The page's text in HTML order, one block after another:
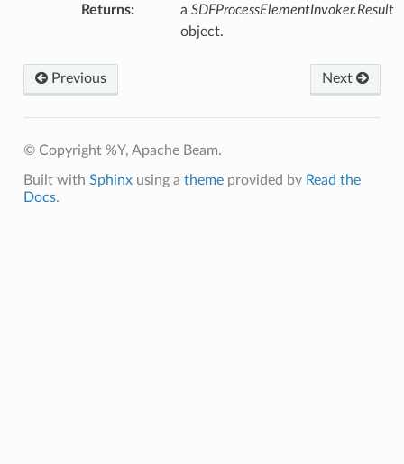
Returns: a SDFProcessElementInvoker.Result
object.
Previous Next
© Copyright %Y, Apache Beam.
Built with Sphinxusing a themeprovided by Read the
Docs.